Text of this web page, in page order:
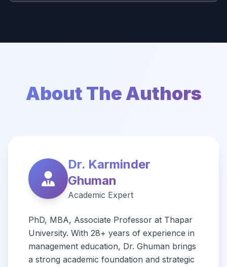
About The Authors
Dr. Karminder
Ghuman
Academic Expert
PhD, MBA, Associate Professor at Thapar
University. With 28+ years of experience in
management education, Dr. Ghuman brings
a strong academic foundation and strategic